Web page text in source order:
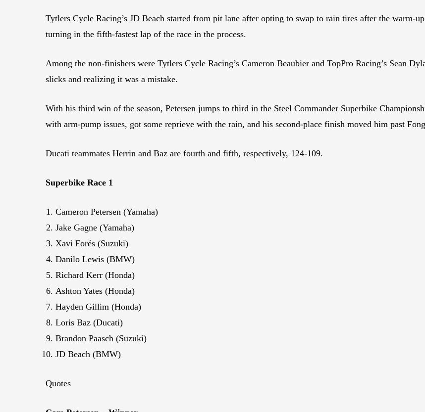
Tytlers Cycle Racing’s JD Beach started from pit lane after opting to swap to rain tires after the warm-
turning in the fifth-fastest lap of the race in the process.
Among the non-finishers were Tytlers Cycle Racing’s Cameron Beaubier and TopPro Racing’s Sean
slicks and realizing it was a mistake.
With his third win of the season, Petersen jumps to third in the Steel Commander Superbike
with arm-pump issues, got some reprieve with the rain, and his second-place finish moved him past
Ducati teammates Herrin and Baz are fourth and fifth, respectively, 124-109.
Superbike Race 1
Cameron Petersen (Yamaha)
Jake Gagne (Yamaha)
Xavi Forés (Suzuki)
Danilo Lewis (BMW)
Richard Kerr (Honda)
Ashton Yates (Honda)
Hayden Gillim (Honda)
Loris Baz (Ducati)
Brandon Paasch (Suzuki)
JD Beach (BMW)
Quotes